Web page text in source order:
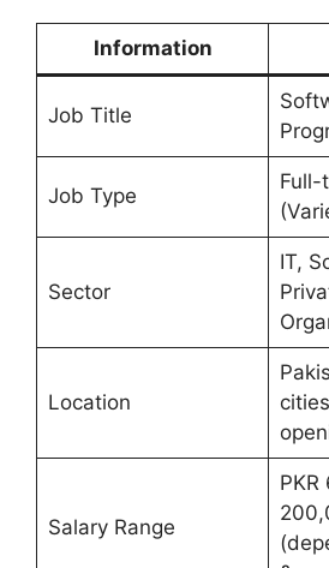
Information
Job Title
Job Type
Full-
Sector
IT,
Location
Salary Range
PKR